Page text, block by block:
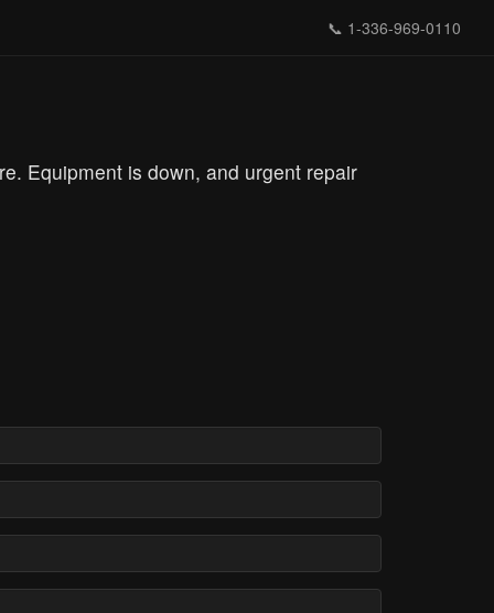
📞 1-336-969-0110
Equipment is down, and urgent repair